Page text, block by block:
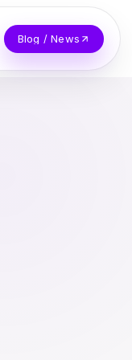
Blog / News